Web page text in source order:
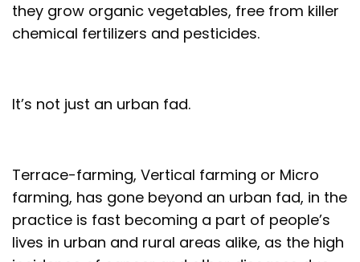
they grow organic vegetables, free from killer
chemical fertilizers and pesticides.
It’s not just an urban fad.
Terrace-farming, Vertical farming or Micro
farming, has gone beyond an urban fad, in the
practice is fast becoming a part of people’s
lives in urban and rural areas alike, as the high